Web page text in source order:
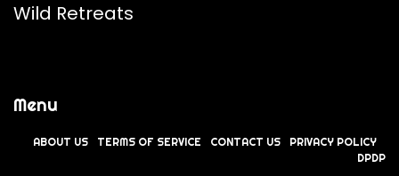
Wild Retreats
Menu
ABOUT US TERMS OF SERVICE CONTACT US
PRIVACY POLICY
DPDP